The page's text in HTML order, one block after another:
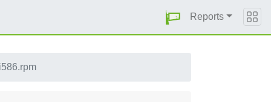
Reports